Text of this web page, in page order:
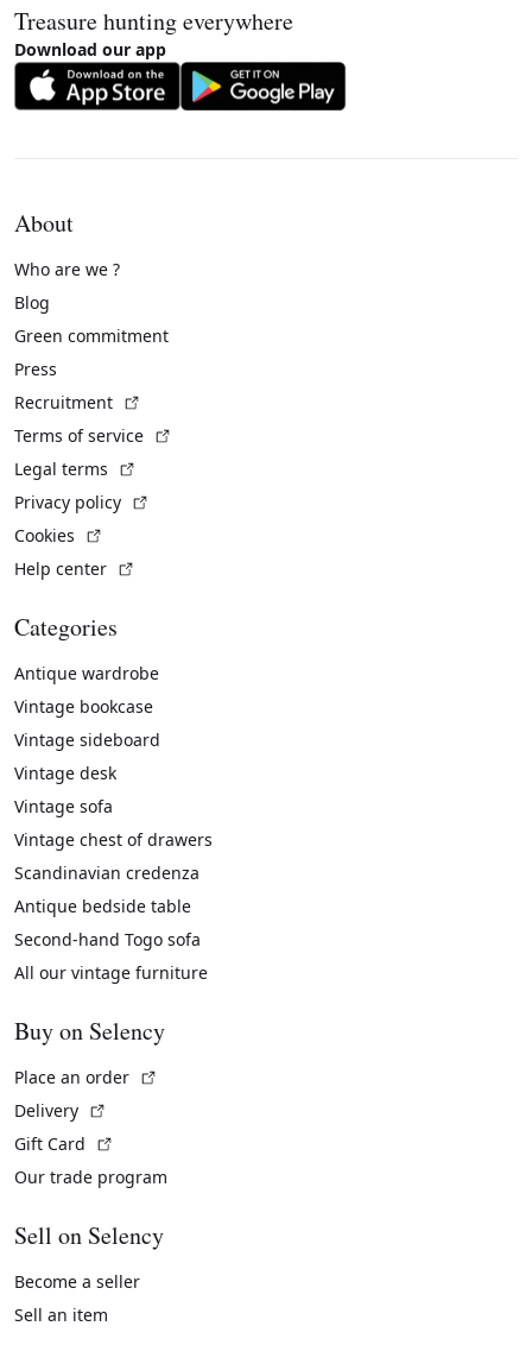
Treasure hunting everywhere
Download our app
About
Who are we ?
Blog
Green commitment
Press
Recruitment
Terms of service
Legal terms
Privacy policy
Cookies
Help center
Categories
Antique wardrobe
Vintage bookcase
Vintage sideboard
Vintage desk
Vintage sofa
Vintage chest of drawers
Scandinavian credenza
Antique bedside table
Second-hand Togo sofa
All our vintage furniture
Buy on Selency
Place an order
Delivery
Gift Card
Our trade program
Sell on Selency
Become a seller
Sell an item